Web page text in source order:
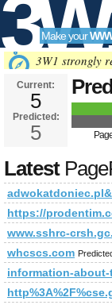
Make your
3W1 strongly
Current:
5
Predicted:
5
or
Latest
https://
www.sshrc-
whcscs.com
information-